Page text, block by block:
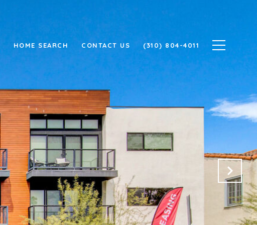
HOME SEARCH CONTACT US (310) 804-4011